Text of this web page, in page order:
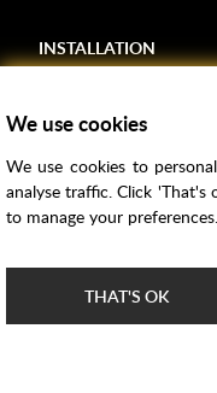
INSTALLATION
Voucher Codes
Samples
Price Match
Bathroom Trends
We use cookies
We use cookies to
analyse traffic. Click 'That's
to manage your
THAT'S OK